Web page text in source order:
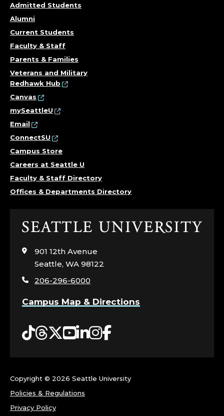
Admitted Students
Alumni
Current Students
Faculty & Staff
Parents & Families
Veterans and Military
Redhawk Hub
Canvas
mySeattleU
Email
ConnectSU
Campus Store
Careers at Seattle U
Faculty & Staff Directory
Offices & Departments Directory
Click
visit
page
901 12th Avenue
Seattle, WA 98122
206-296-6000
Campus Map & Directions
Tiktok
Threads
Twitter
YouTube
LinkedIn
Instagram
Facebook
Copyright © 2026 Seattle University
Policies & Regulations
Privacy Policy